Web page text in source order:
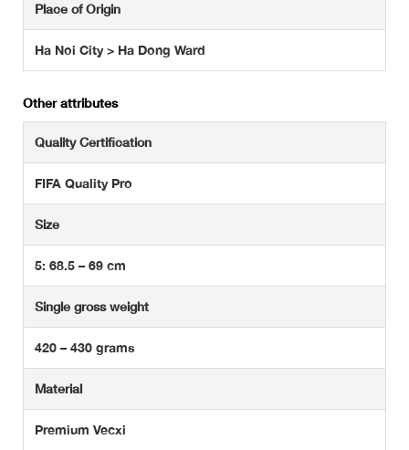
Place of Origin
Ha Noi City > Ha Dong Ward
Other attributes
Quality Certification
FIFA Quality Pro
Size
5: 68.5 – 69 cm
Single gross weight
420 – 430 grams
Material
Premium Vecxi